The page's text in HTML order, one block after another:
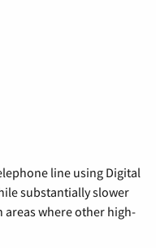
line using Digital
substantially slower
areas where other high-